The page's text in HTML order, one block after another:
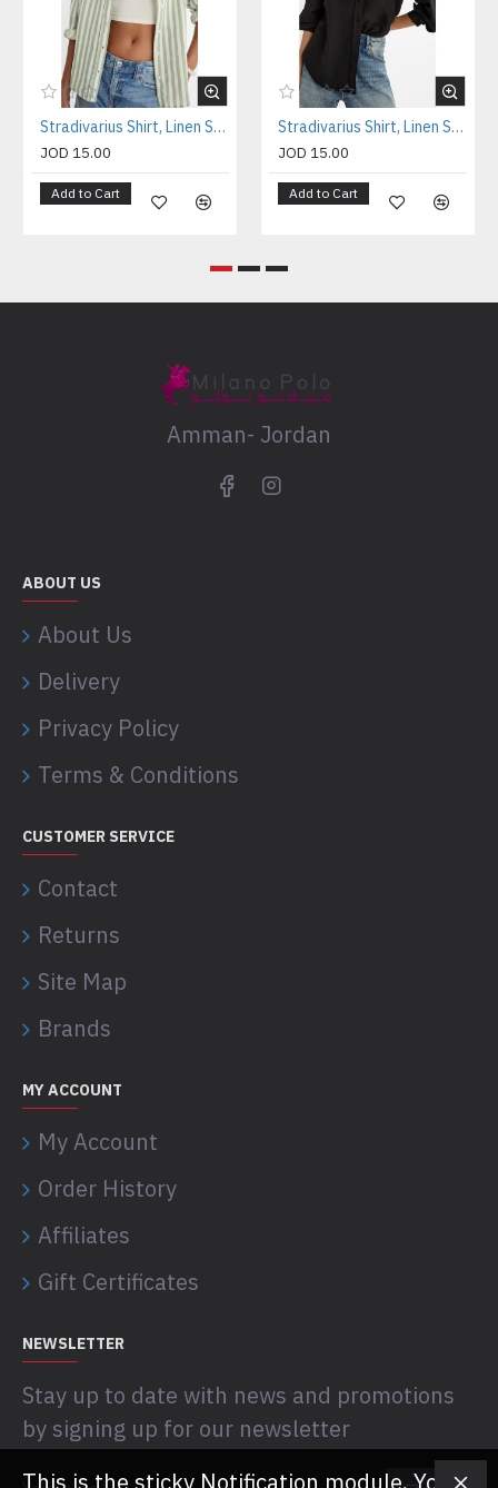
Stradivarius Shirt, Linen Shirt For Women's
JOD 15.00
Add to Cart
Stradivarius Shirt, Linen Shirt For Women's
JOD 15.00
Add to Cart
Amman- Jordan
ABOUT US
About Us
Delivery
Privacy Policy
Terms & Conditions
CUSTOMER SERVICE
Contact
Returns
Site Map
Brands
MY ACCOUNT
My Account
Order History
Affiliates
Gift Certificates
NEWSLETTER
Stay up to date with news and promotions
by signing up for our newsletter
This is the sticky Notification module. You